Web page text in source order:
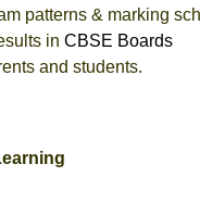
patterns & marking
in CBSE Boards
and students.